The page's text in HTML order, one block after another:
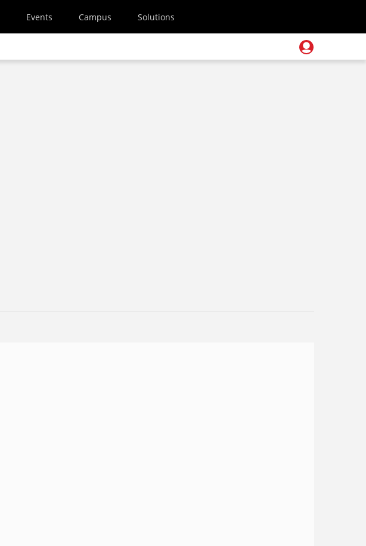
Events Campus Solutions